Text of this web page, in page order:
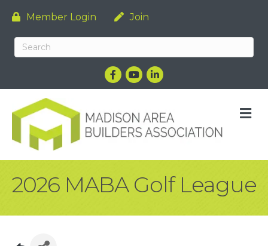
Member Login Join
Facebook
YouTubeLinkedIn
2026 MABA Golf League